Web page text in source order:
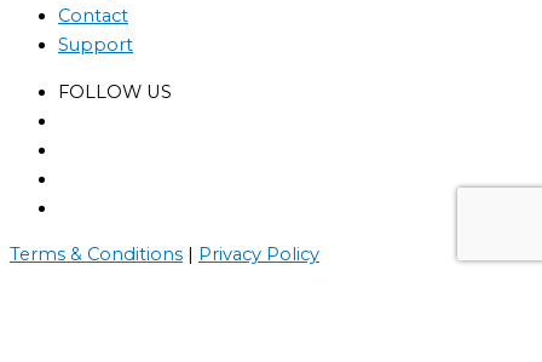
Contact
Support
FOLLOW US
Terms & Conditions Privacy Policy